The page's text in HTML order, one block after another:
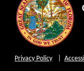
Privacy Policy